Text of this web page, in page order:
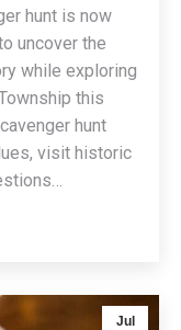
hunt is now
uncover the
while exploring
this
hunt
visit historic
Jul